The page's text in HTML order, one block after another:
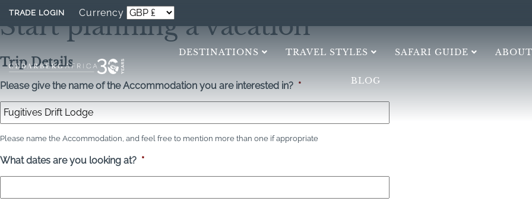
Currency
TRADE LOGIN
DESTINATIONS TRAVEL STYLES SAFARI GUIDE
BLOG
Start planning a vacation
Trip Details
Please give the name of the Accommodation you are interested in? *
Please name the Accommodation, and feel free to mention more than one if appropriate
What dates are you looking at? *